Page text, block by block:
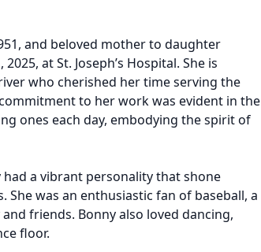
and beloved mother to daughter
at St. Joseph’s Hospital. She is
who cherished her time serving the
to her work was evident in the
ones each day, embodying the spirit of
a vibrant personality that shone
was an enthusiastic fan of baseball, a
friends. Bonny also loved dancing,
floor.